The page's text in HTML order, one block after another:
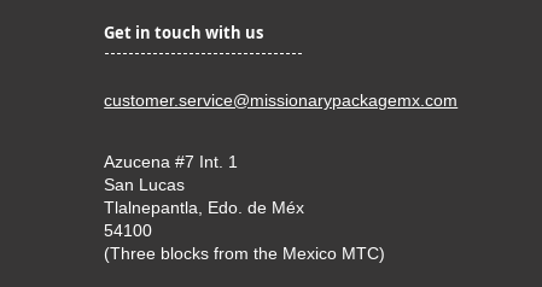
Get in touch with us
customer.service@missionarypackagemx.com
Azucena #7 Int. 1
San Lucas
Tlalnepantla, Edo. de Méx
54100
(Three blocks from the Mexico MTC)